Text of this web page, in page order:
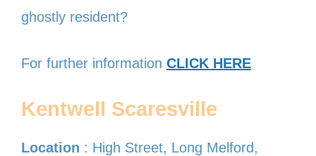
ghostly resident?
For further information CLICK HERE
Kentwell Scaresville
Location : High Street, Long Melford,